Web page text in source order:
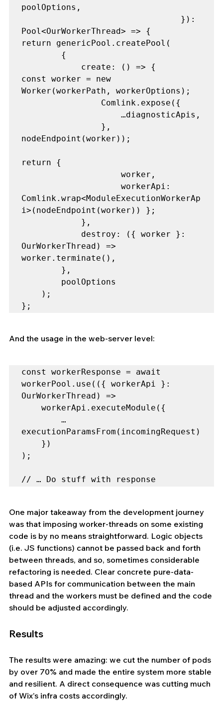
poolOptions,
Pool<OurWorkerThread> => {
return genericPool.createPool(
const worker = new
Worker(workerPath, workerOptions);
nodeEndpoint(worker));
return {
Comlink.wrap<ModuleExecutionWorkerAp
i>(nodeEndpoint(worker)) };
OurWorkerThread) =>
worker.terminate(),
};
And the usage in the web-server level:
const workerResponse = await
workerPool.use(({ workerApi }:
OurWorkerThread) =>
executionParamsFrom(incomingRequest)
);
// … Do stuff with response
One major takeaway from the development journey
was that imposing worker-threads on some existing
code is by no means straightforward. Logic objects
(i.e. JS functions) cannot be passed back and forth
between threads, and so, sometimes considerable
refactoring is needed. Clear concrete pure-data-
based APIs for communication between the main
thread and the workers must be defined and the code
should be adjusted accordingly.
Results
The results were amazing: we cut the number of pods
by over 70% and made the entire system more stable
and resilient. A direct consequence was cutting much
of Wix’s infra costs accordingly.